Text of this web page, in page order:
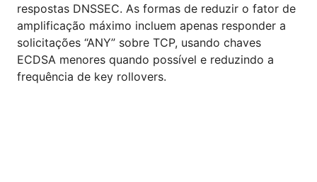
respostas DNSSEC. As formas de reduzir o fator de
amplificação máximo incluem apenas responder a
solicitações “ANY” sobre TCP, usando chaves
ECDSA menores quando possível e reduzindo a
frequência de key rollovers.